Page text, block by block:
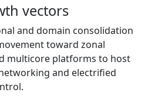
vectors
and domain consolidation
toward zonal
multicore platforms to host
and electrified